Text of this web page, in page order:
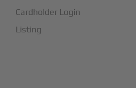
Cardholder Login
Listing